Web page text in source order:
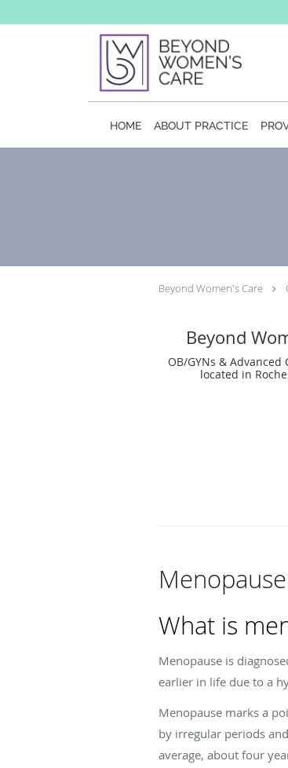
Skip to main content
HOME ABOUT PRACTICE
Beyond Women's Care
Beyond
OB/GYNs & Advanced
located in
What is
Menopause is
earlier in life due to a
Menopause marks a
by irregular periods
average, about four